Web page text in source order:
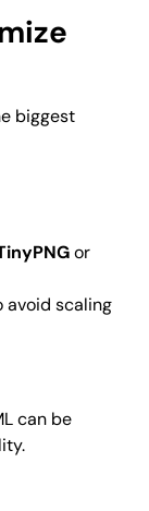
biggest
or
avoid scaling
can be